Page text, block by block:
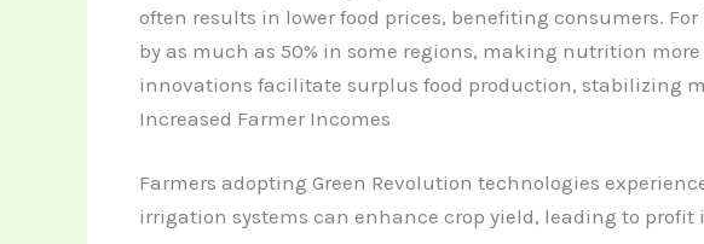
often results in lower food prices, benefiting consumers.
by as much as 50% in some regions, making nutrition
innovations facilitate surplus food production, stabilizing
Increased Farmer Incomes
Farmers adopting Green Revolution technologies
irrigation systems can enhance crop yield, leading to profit